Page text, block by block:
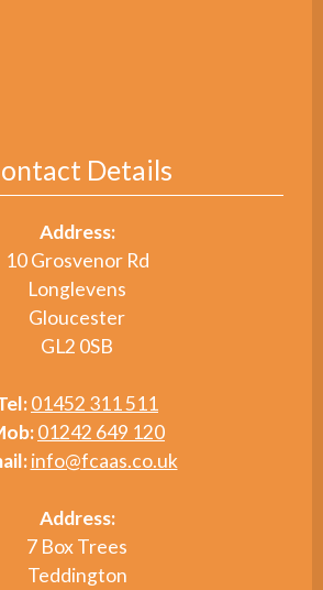
Details
Address:
10 Grosvenor Rd
Longlevens
Gloucester
GL2 0SB
01452 311 511
01242 649 120
info@fcaas.co.uk
Address:
7 Box Trees
Teddington